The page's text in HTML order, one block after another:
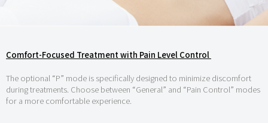
Comfort-Focused Treatment with Pain Level Control
The optional “P” mode is specifically designed to minimize discomfort
during treatments. Choose between “General” and “Pain Control” modes
for a more comfortable experience.